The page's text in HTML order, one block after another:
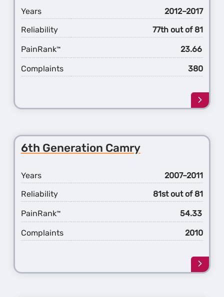
Years
2012–2017
Reliability
77th out of 81
PainRank™ 23.66
Complaints 380
Learn
more
7th
6th Generation Camry
Years
2007–2011
Reliability
81st out of 81
PainRank™ 54.33
Complaints 2010
Learn
more